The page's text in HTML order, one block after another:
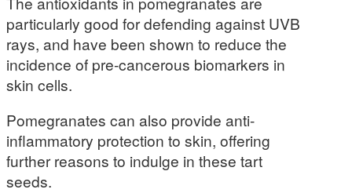
particularly good for defending against UVB
rays, and have been shown to reduce the
incidence of pre-cancerous biomarkers in
skin cells.
Pomegranates can also provide anti-
inflammatory protection to skin, offering
further reasons to indulge in these tart
seeds.